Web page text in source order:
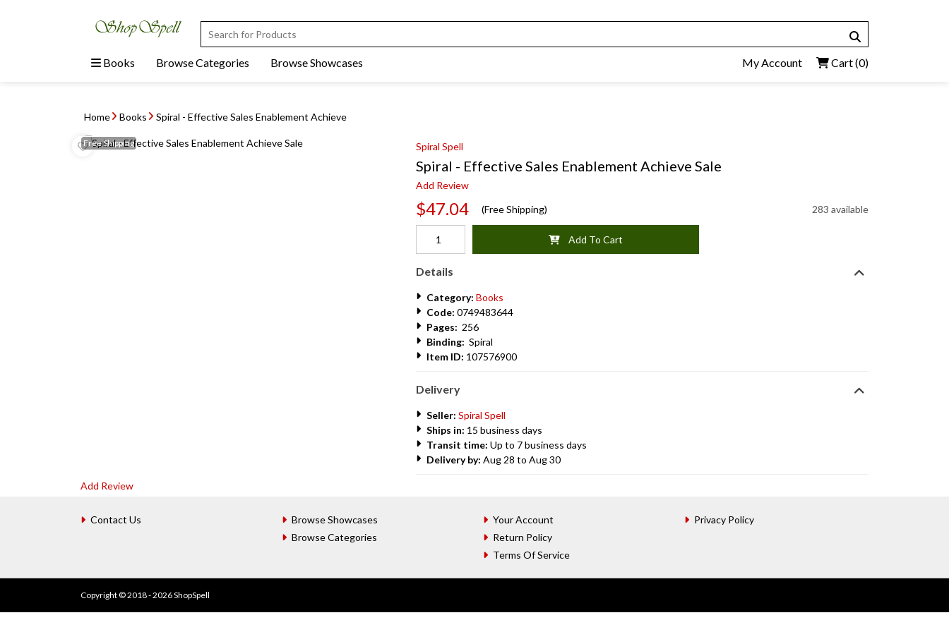
Books Browse Categories Browse Showcases My Account Cart(0)
Home Books Spiral - Effective Sales Enablement Achieve
FreeShipping Spiral Spell
Spiral - Effective Sales Enablement Achieve Sale
Add Review
$47.04 (Free Shipping) 283 available
Add To Cart
Details
Category: Books
Code: 0749483644
Pages: 256
Binding: Spiral
Item ID: 107576900
Delivery
Seller: Spiral Spell
Ships in: 15 business days
Transit time: Up to 7 business days
Delivery by: Aug 28 to Aug 30
Add Review
Contact Us
Browse Showcases
Browse Categories
Your Account
Return Policy
Terms Of Service
Privacy Policy
Copyright © 2018 - 2026 ShopSpell